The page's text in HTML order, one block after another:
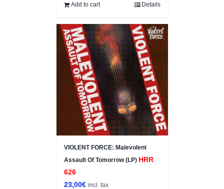
Add to cart Details
VIOLENT FORCE: Malevolent
Assault Of Tomorrow (LP) HRR
626
23,00€ incl. tax